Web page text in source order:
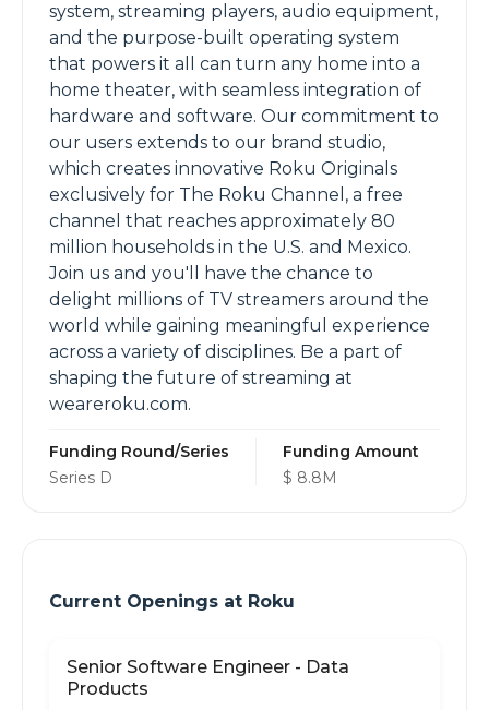
system, streaming players, audio equipment,
and the purpose-built operating system
that powers it all can turn any home into a
home theater, with seamless integration of
hardware and software. Our commitment to
our users extends to our brand studio,
which creates innovative Roku Originals
exclusively for The Roku Channel, a free
channel that reaches approximately 80
million households in the U.S. and Mexico.
Join us and you'll have the chance to
delight millions of TV streamers around the
world while gaining meaningful experience
across a variety of disciplines. Be a part of
shaping the future of streaming at
weareroku.com.
Funding Round/Series
Series D
Funding Amount
$ 8.8M
Current Openings at Roku
Senior Software Engineer - Data
Products